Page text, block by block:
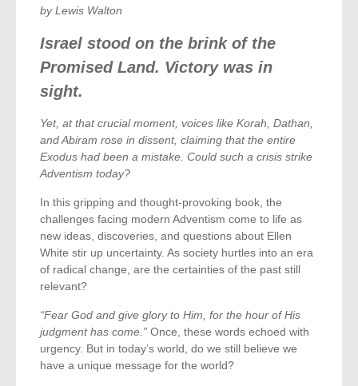
by Lewis Walton
Israel stood on the brink of the
Promised Land. Victory was in
sight.
Yet, at that crucial moment, voices like Korah, Dathan,
and Abiram rose in dissent, claiming that the entire
Exodus had been a mistake. Could such a crisis strike
Adventism today?
In this gripping and thought-provoking book, the
challenges facing modern Adventism come to life as
new ideas, discoveries, and questions about Ellen
White stir up uncertainty. As society hurtles into an era
of radical change, are the certainties of the past still
relevant?
“Fear God and give glory to Him, for the hour of His
judgment has come.” Once, these words echoed with
urgency. But in today’s world, do we still believe we
have a unique message for the world?